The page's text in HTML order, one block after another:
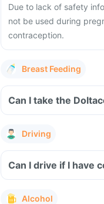
Due to lack of safety
not be used during
contraception.
Breast Feeding
Can I take the
Driving
Can I drive if I have
Alcohol